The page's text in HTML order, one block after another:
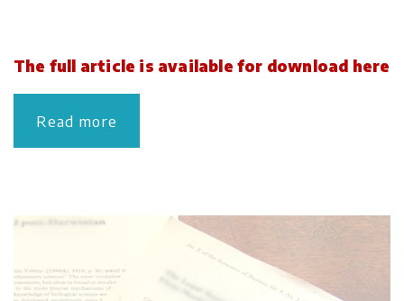
The full article is available for download here
Read more